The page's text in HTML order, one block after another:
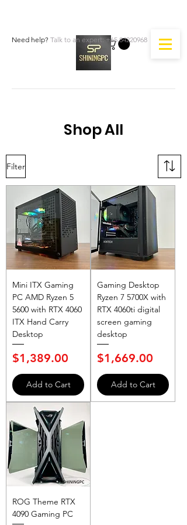
Need help? Talk to an expert: +65 84220968
Shop All
Filter
Mini ITX Gaming
PC AMD Ryzen 5
5600 with RTX 4060
ITX Hand Carry
Desktop
Price
$1,389.00
Add to Cart
Gaming Desktop
Ryzen 7 5700X with
RTX 4060ti digital
screen gaming
desktop
Price
$1,669.00
Add to Cart
ROG Theme RTX
4090 Gaming PC